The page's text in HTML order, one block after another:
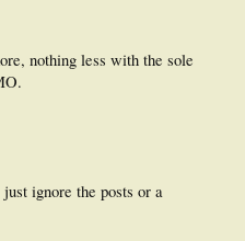
nothing less with the sole
ignore the posts or a